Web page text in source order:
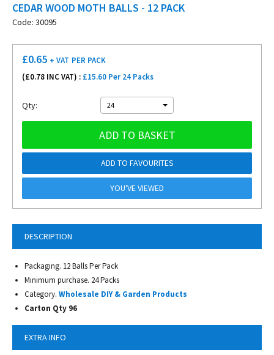
CEDAR WOOD MOTH BALLS - 12 PACK
Code: 30095
DESCRIPTION
Packaging. 12 Balls Per Pack
Minimum purchase. 24 Packs
Category. Wholesale DIY & Garden Products
Carton Qty 96
EXTRA INFO
£0.65 + VAT PER PACK
(£0.78 INC VAT) : £15.60 Per 24 Packs
Qty: 24
ADD TO BASKET
ADD TO FAVOURITES
YOU'VE VIEWED